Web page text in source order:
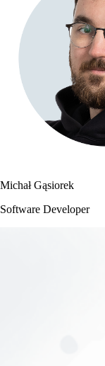
Michał Gąsiorek
Software Developer